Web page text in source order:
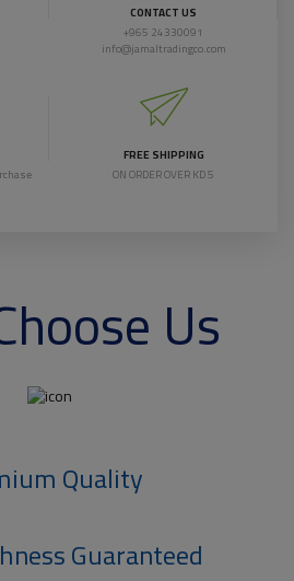
CONTACT US
+965 24330091
info@jamaltradingco.com
FREE SHIPPING
ON ORDER OVER KD 5
Us
Quality
Guaranteed